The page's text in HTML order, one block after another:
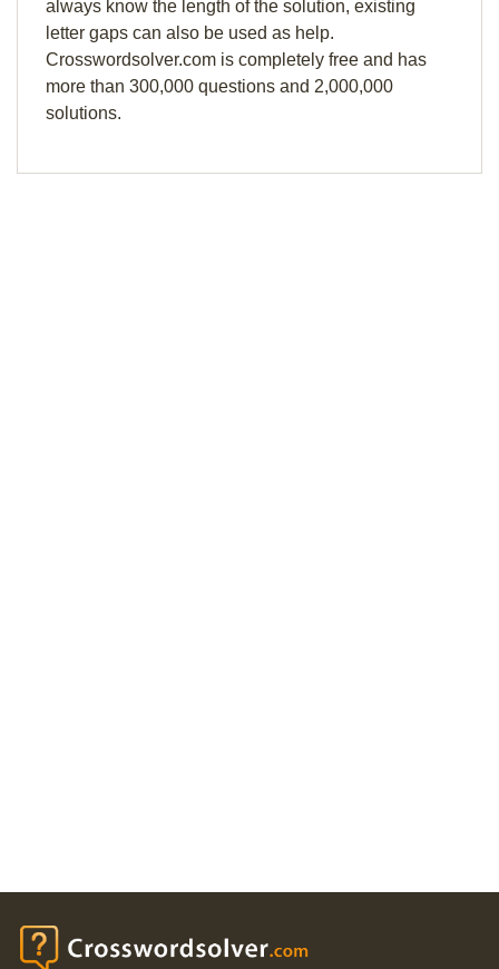
always know the length of the solution, existing
letter gaps can also be used as help.
Crosswordsolver.com is completely free and has
more than 300,000 questions and 2,000,000
solutions.